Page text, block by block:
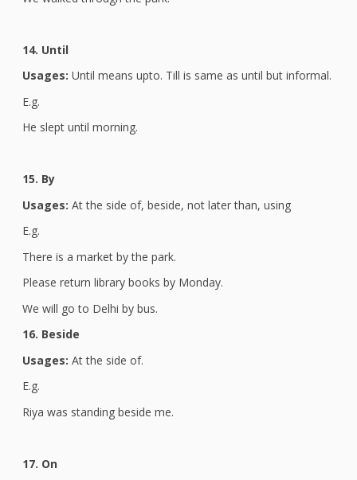
14. Until
Usages: Until means upto. Till is same as until but informal.
E.g.
He slept until morning.
15. By
Usages: At the side of, beside, not later than, using
E.g.
There is a market by the park.
Please return library books by Monday.
We will go to Delhi by bus.
16. Beside
Usages: At the side of.
E.g.
Riya was standing beside me.
17. On